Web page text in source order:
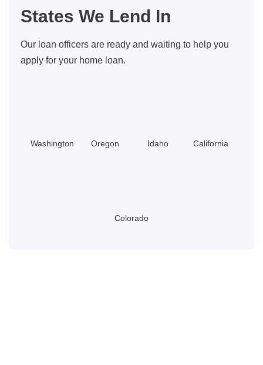
Should
States We Lend In
Our loan officers are ready and waiting to help you
apply for your home loan.
Washington Oregon Idaho California
Colorado